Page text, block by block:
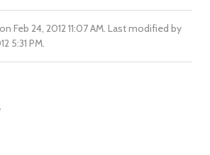
on Feb 24, 2012 11:07 AM. Last modified by
5:31 PM.